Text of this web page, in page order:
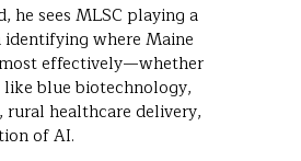
he sees MLSC playing a
where Maine
effectively—whether
like blue biotechnology,
rural healthcare delivery,
of AI.